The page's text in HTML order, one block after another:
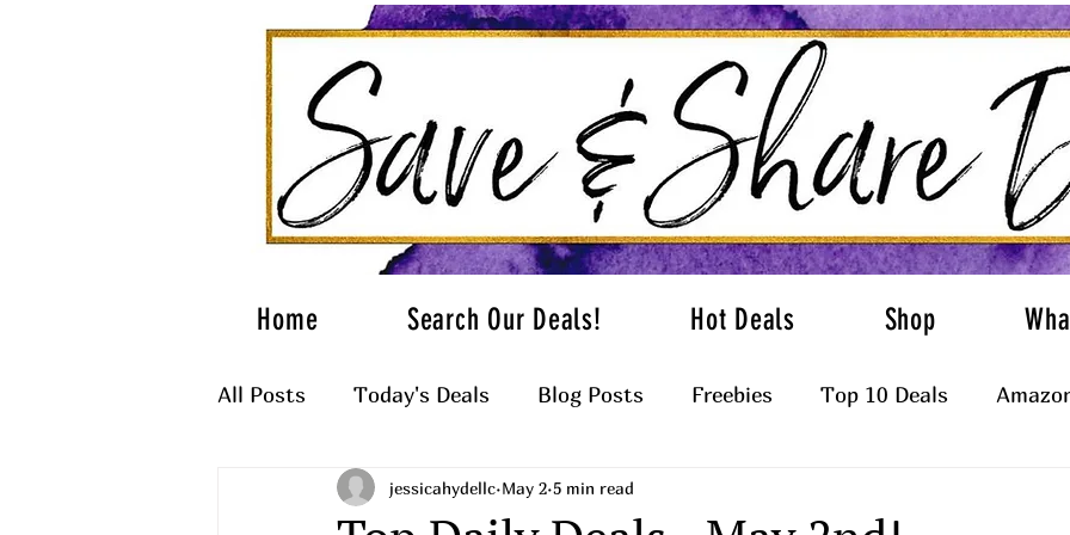
Home Search Our Deals! Hot Deals Shop
All Posts Today's Deals Blog Posts Freebies Top 10 Deals
What to Wearjessicahydellc May 2 5 min read